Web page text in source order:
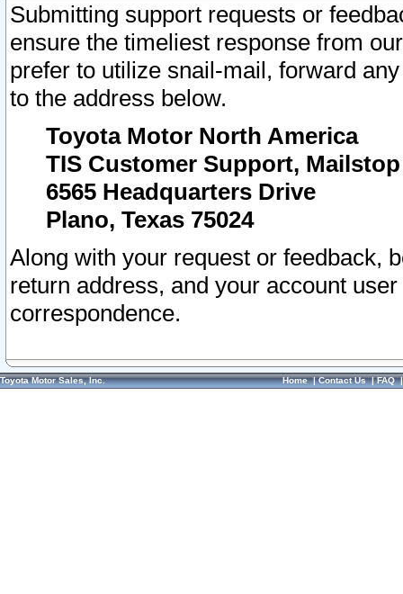
Submitting support requests or
ensure the timeliest response from
prefer to utilize snail-mail, forward
to the address below.
Toyota Motor North America
TIS Customer Support, Mailstop
6565 Headquarters Drive
Plano, Texas 75024
Along with your request or feedback,
return address, and your account
correspondence.
Toyota Motor Sales, Inc. Home|Contact Us|FAQ